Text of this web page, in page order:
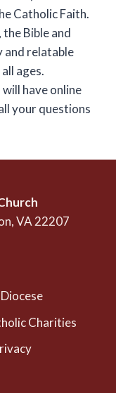
Catholic Faith.
the Bible and
and relatable
ages.
have online
your questions
VA 22207
Charities